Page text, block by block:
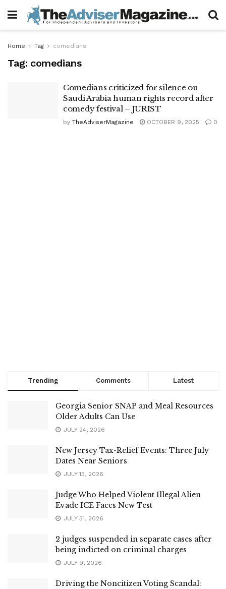
Home Tag comedians
Tag: comedians
Comedians criticized for silence on
Saudi Arabia human rights record after
comedy festival – JURIST
by TheAdviserMagazine OCTOBER 9, 2025 0
Trending Comments Latest
Georgia Senior SNAP and Meal Resources
Older Adults Can Use
JULY 24, 2026
New Jersey Tax-Relief Events: Three July
Dates Near Seniors
JULY 13, 2026
Judge Who Helped Violent Illegal Alien
Evade ICE Faces New Test
JULY 31, 2026
2 judges suspended in separate cases after
being indicted on criminal charges
JULY 9, 2026
Driving the Noncitizen Voting Scandal: